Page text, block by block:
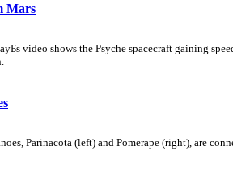
Mars
video shows the Psyche spacecraft gaining
Parinacota (left) and Pomerape (right), are